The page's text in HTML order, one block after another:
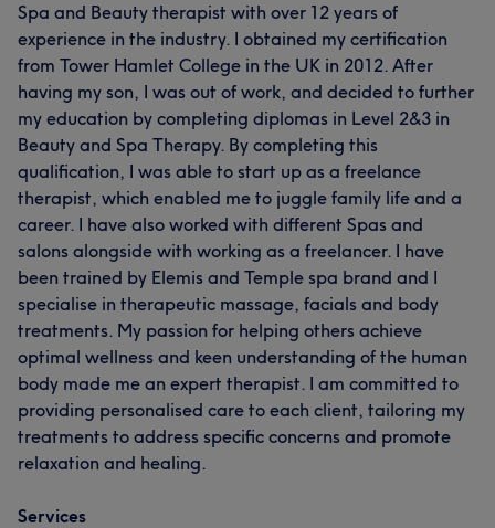
Spa and Beauty therapist with over 12 years of
experience in the industry. I obtained my certification
from Tower Hamlet College in the UK in 2012. After
having my son, I was out of work, and decided to further
my education by completing diplomas in Level 2&3 in
Beauty and Spa Therapy. By completing this
qualification, I was able to start up as a freelance
therapist, which enabled me to juggle family life and a
career. I have also worked with different Spas and
salons alongside with working as a freelancer. I have
been trained by Elemis and Temple spa brand and I
specialise in therapeutic massage, facials and body
treatments. My passion for helping others achieve
optimal wellness and keen understanding of the human
body made me an expert therapist. I am committed to
providing personalised care to each client, tailoring my
treatments to address specific concerns and promote
relaxation and healing.
Services